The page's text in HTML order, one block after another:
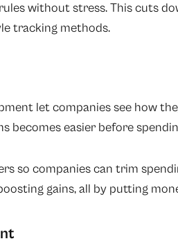
without stress. This cuts
tracking methods.
let companies see how
becomes easier before
so companies can trim
gains, all by putting